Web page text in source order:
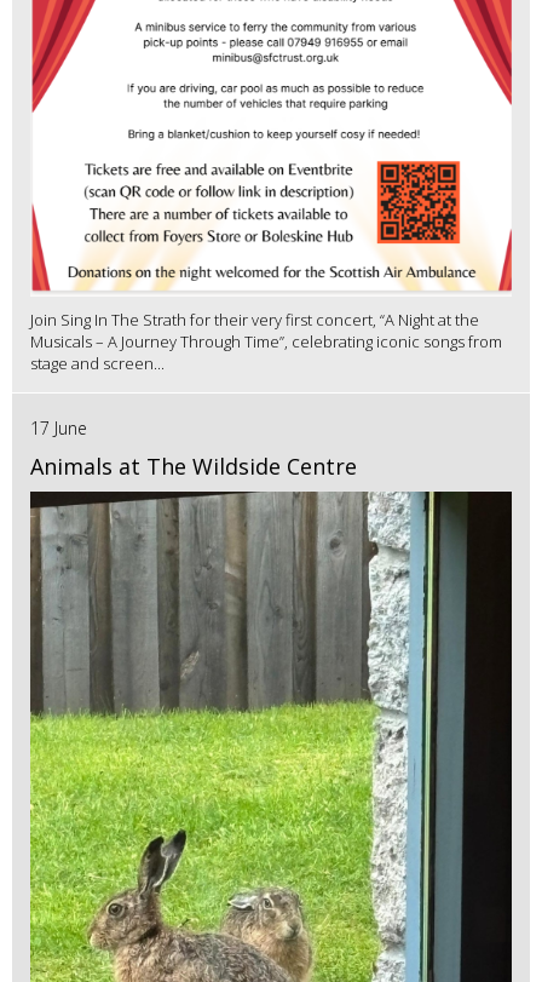
Join Sing In The Strath for their very first concert, “A Night at the
Musicals – A Journey Through Time”, celebrating iconic songs from
stage and screen...
17 June
Animals at The Wildside Centre